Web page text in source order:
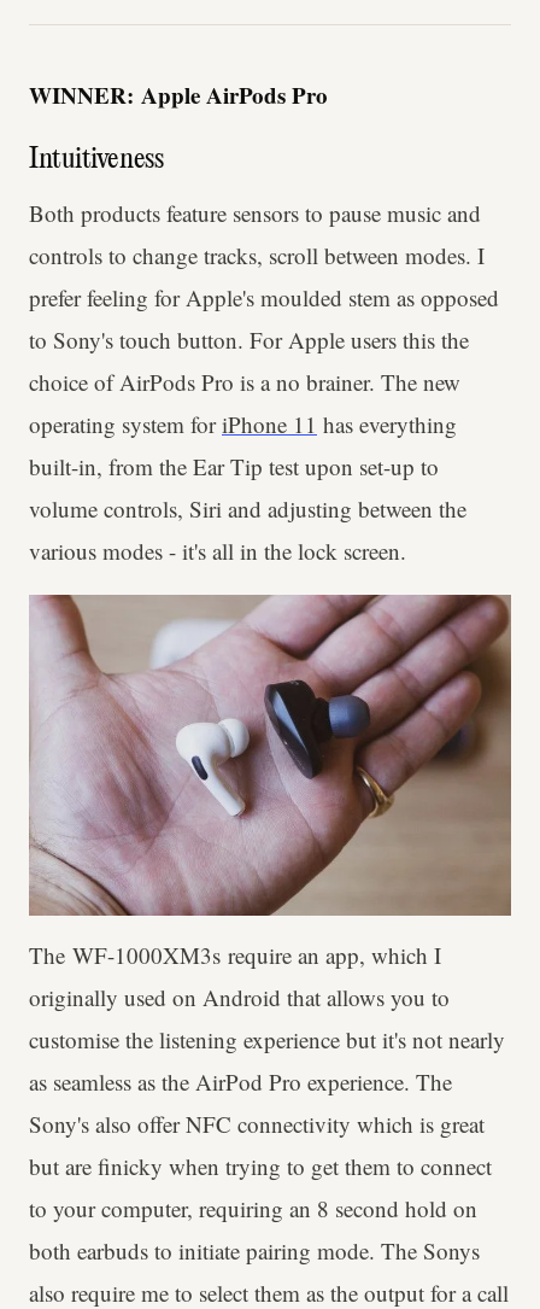
WINNER: Apple AirPods Pro
Intuitiveness
Both products feature sensors to pause music and
controls to change tracks, scroll between modes. I
prefer feeling for Apple's moulded stem as opposed
to Sony's touch button. For Apple users this the
choice of AirPods Pro is a no brainer. The new
operating system foriPhone 11 has everything
built-in, from the Ear Tip test upon set-up to
volume controls, Siri and adjusting between the
various modes - it's all in the lock screen.
The WF-1000XM3s require an app, which I
originally used on Android that allows you to
customise the listening experience but it's not nearly
as seamless as the AirPod Pro experience. The
Sony's also offer NFC connectivity which is great
but are finicky when trying to get them to connect
to your computer, requiring an 8 second hold on
both earbuds to initiate pairing mode. The Sonys
also require me to select them as the output for a call